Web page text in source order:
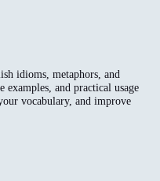
idioms, metaphors, and
and practical usage
vocabulary, and improve